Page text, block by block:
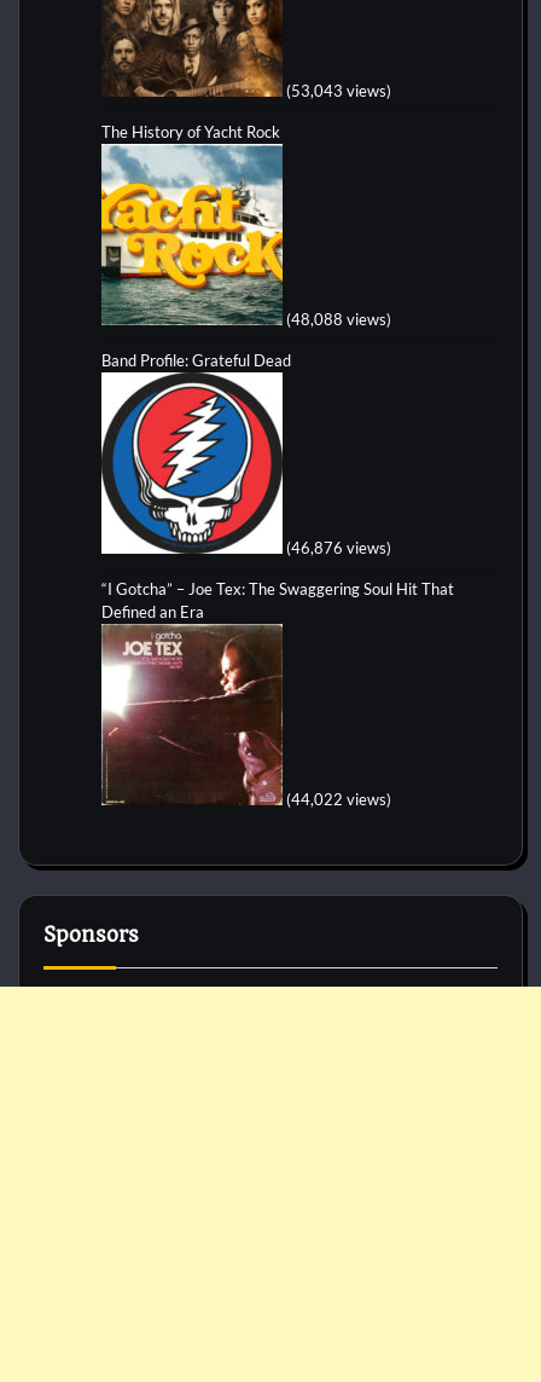
(53,043 views)
The History of Yacht Rock
(48,088 views)
Band Profile: Grateful Dead
(46,876 views)
“I Gotcha” – Joe Tex: The Swaggering Soul Hit That
Defined an Era
(44,022 views)
Sponsors